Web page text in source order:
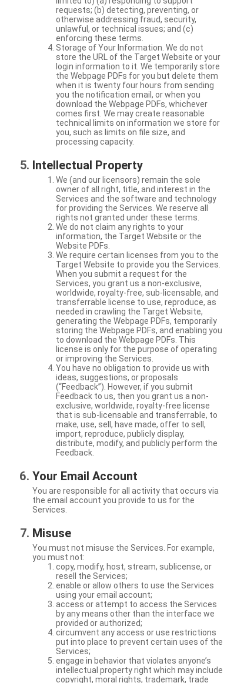
requests; (b) detecting, preventing, or
otherwise addressing fraud, security,
unlawful, or technical issues; and (c)
enforcing these terms.
Storage of Your Information. We do not
store the URL of the Target Website or your
login information to it. We temporarily store
the Webpage PDFs for you but delete them
when it is twenty four hours from sending
you the notification email, or when you
download the Webpage PDFs, whichever
comes first. We may create reasonable
technical limits on information we store for
you, such as limits on file size, and
processing capacity.
Intellectual Property
We (and our licensors) remain the sole
owner of all right, title, and interest in the
Services and the software and technology
for providing the Services. We reserve all
rights not granted under these terms.
We do not claim any rights to your
information, the Target Website or the
Website PDFs.
We require certain licenses from you to the
Target Website to provide you the Services.
When you submit a request for the
Services, you grant us a non-exclusive,
worldwide, royalty-free, sub-licensable, and
transferrable license to use, reproduce, as
needed in crawling the Target Website,
generating the Webpage PDFs, temporarily
storing the Webpage PDFs, and enabling you
to download the Webpage PDFs. This
license is only for the purpose of operating
or improving the Services.
You have no obligation to provide us with
ideas, suggestions, or proposals
(“Feedback”). However, if you submit
Feedback to us, then you grant us a non-
exclusive, worldwide, royalty-free license
that is sub-licensable and transferrable, to
make, use, sell, have made, offer to sell,
import, reproduce, publicly display,
distribute, modify, and publicly perform the
Feedback.
Your Email Account
You are responsible for all activity that occurs via
the email account you provide to us for the
Services.
Misuse
You must not misuse the Services. For example,
you must not:
copy, modify, host, stream, sublicense, or
resell the Services;
enable or allow others to use the Services
using your email account;
access or attempt to access the Services
by any means other than the interface we
provided or authorized;
circumvent any access or use restrictions
put into place to prevent certain uses of the
Services;
engage in behavior that violates anyone’s
intellectual property right which may include
copyright, moral rights, trademark, trade